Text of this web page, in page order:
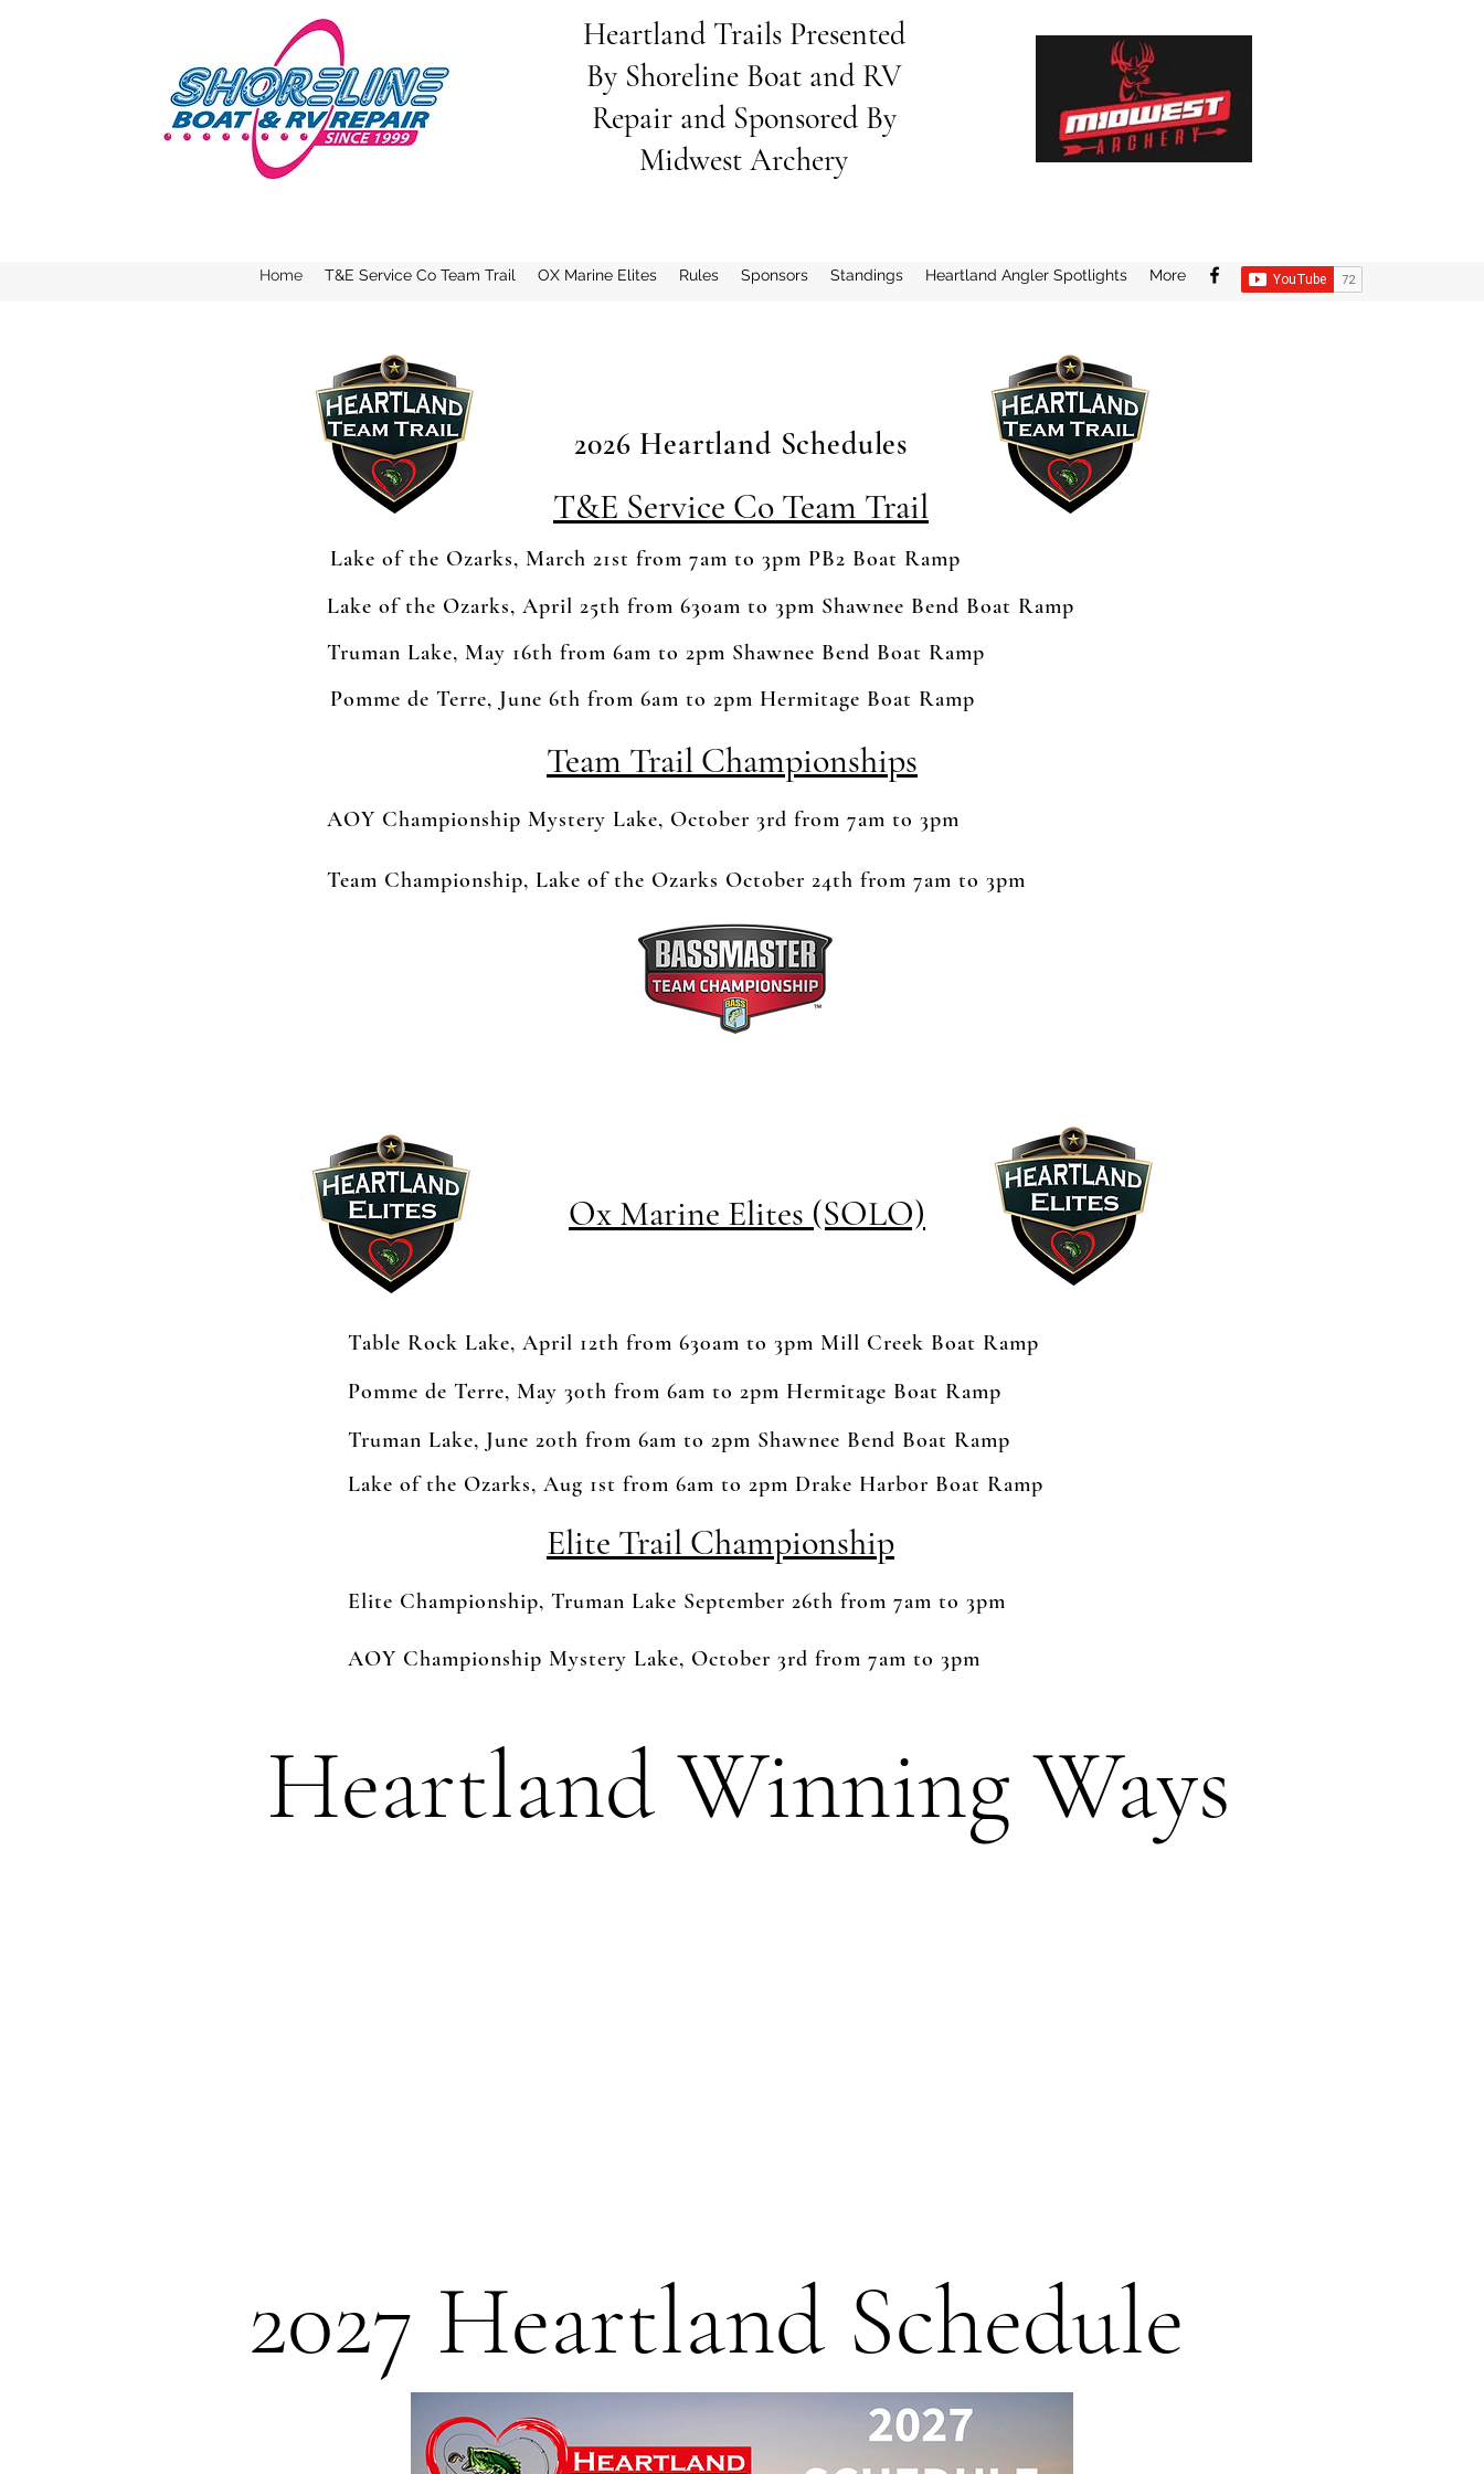
Heartland Trails Presented
By ShorelineBoat and RV
Repair and Sponsored By
Midwest Archery
Home T&E Service Co Team Trail OX Marine Elites Rules Sponsors Standings Heartland Angler Spotlights More
2026 Heartland Schedules
T&E Service Co Team Trail
Lake of the Ozarks, March 21st from 7am to 3pm PB2 Boat Ramp
Lake of the Ozarks, April 25th from 630am to 3pm Shawnee Bend Boat Ramp
Truman Lake, May 16th from 6am to 2pm Shawnee Bend Boat Ramp
Pomme de Terre, June 6th from 6am to 2pm Hermitage Boat Ramp
Team Trail Championships
AOY Championship Mystery Lake, October 3rd from 7am to 3pm
Team Championship, Lake of the Ozarks October 24th from 7am to 3pm
Ox Marine Elites (SOLO)
Table Rock Lake, April 12th from 630am to 3pm Mill Creek Boat Ramp
Pomme de Terre, May 30th from 6am to 2pm Hermitage Boat Ramp
Truman Lake, June 20th from 6am to 2pm Shawnee Bend Boat Ramp
Lake of the Ozarks, Aug 1st from 6am to 2pm Drake Harbor Boat Ramp
Elite Trail Championship
Elite Championship, Truman Lake September 26th from 7am to 3pm
AOY Championship Mystery Lake, October 3rd from 7am to 3pm
Heartland Winning Ways
2027 Heartland Schedule